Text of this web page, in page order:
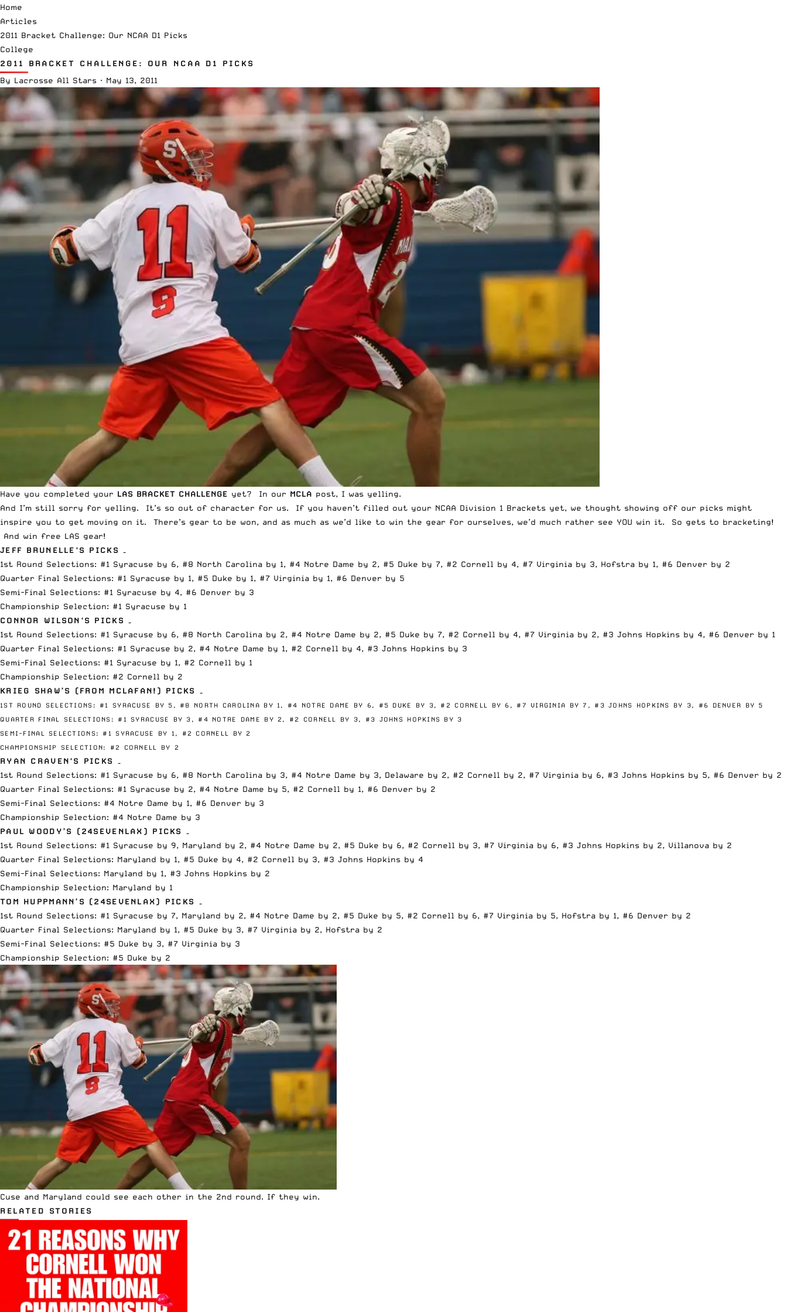
Home
Articles
2011 Bracket Challenge: Our NCAA D1 Picks
College
2011 BRACKET CHALLENGE: OUR NCAA D1 PICKS
By Lacrosse All Stars · May 13, 2011
Have you completed your LAS BRACKET CHALLENGE yet? In our MCLA post, I was yelling.
And I’m still sorry for yelling. It’s so out of character for us. If you haven’t filled out your NCAA Division 1 Brackets yet, we thought showing off our picks might
inspire you to get moving on it. There’s gear to be won, and as much as we’d like to win the gear for ourselves, we’d much rather see YOU win it. So gets to bracketing!
And win free LAS gear!
JEFF BRUNELLE ‘S PICKS –
1st Round Selections: #1 Syracuse by 6, #8 North Carolina by 1, #4 Notre Dame by 2, #5 Duke by 7, #2 Cornell by 4, #7 Virginia by 3, Hofstra by 1, #6 Denver by 2
Quarter Final Selections: #1 Syracuse by 1, #5 Duke by 1, #7 Virginia by 1, #6 Denver by 5
Semi-Final Selections: #1 Syracuse by 4, #6 Denver by 3
Championship Selection: #1 Syracuse by 1
CONNOR WILSON ‘S PICKS –
1st Round Selections: #1 Syracuse by 6, #8 North Carolina by 2, #4 Notre Dame by 2, #5 Duke by 7, #2 Cornell by 4, #7 Virginia by 2, #3 Johns Hopkins by 4, #6 Denver by 1
Quarter Final Selections: #1 Syracuse by 2, #4 Notre Dame by 1, #2 Cornell by 4, #3 Johns Hopkins by 3
Semi-Final Selections: #1 Syracuse by 1, #2 Cornell by 1
Championship Selection: #2 Cornell by 2
KRIEG SHAW’S (FROM MCLAFAN!) PICKS –
1ST ROUND SELECTIONS: #1 SYRACUSE BY 5, #8 NORTH CAROLINA BY 1, #4 NOTRE DAME BY 6, #5 DUKE BY 3, #2 CORNELL BY 6, #7 VIRGINIA BY 7, #3 JOHNS HOPKINS BY 3, #6 DENVER BY 5
QUARTER FINAL SELECTIONS: #1 SYRACUSE BY 3, #4 NOTRE DAME BY 2, #2 CORNELL BY 3, #3 JOHNS HOPKINS BY 3
SEMI-FINAL SELECTIONS: #1 SYRACUSE BY 1,
#2 CORNELL BY 2
CHAMPIONSHIP SELECTION: #2 CORNELL BY 2
RYAN CRAVEN‘S PICKS –
1st Round Selections: #1 Syracuse by 6, #8 North Carolina by 3, #4 Notre Dame by 3, Delaware by 2, #2 Cornell by 2, #7 Virginia by 6, #3 Johns Hopkins by 5, #6 Denver by 2
Quarter Final Selections: #1 Syracuse by 2, #4 Notre Dame by 5, #2 Cornell by 1, #6 Denver by 2
Semi-Final Selections: #4 Notre Dame by 1, #6 Denver by 3
Championship Selection: #4 Notre Dame by 3
PAUL WOODY’S (24SEVENLAX ) PICKS –
1st Round Selections: #1 Syracuse by 9, Maryland by 2, #4 Notre Dame by 2, #5 Duke by 6, #2 Cornell by 3, #7 Virginia by 6, #3 Johns Hopkins by 2, Villanova by 2
Quarter Final Selections: Maryland by 1, #5 Duke by 4, #2 Cornell by 3, #3 Johns Hopkins by 4
Semi-Final Selections: Maryland by 1, #3 Johns Hopkins by 2
Championship Selection: Maryland by 1
TOM HUPPMANN’S (24SEVENLAX) PICKS –
1st Round Selections: #1 Syracuse by 7, Maryland by 2, #4 Notre Dame by 2, #5 Duke by 5, #2 Cornell by 6, #7 Virginia by 5, Hofstra by 1, #6 Denver by 2
Quarter Final Selections: Maryland by 1, #5 Duke by 3, #7 Virginia by 2, Hofstra by 2
Semi-Final Selections: #5 Duke by 3, #7 Virginia by 3
Championship Selection: #5 Duke by 2
Cuse and Maryland could see each other in the 2nd round. If they win.
RELATED STORIES